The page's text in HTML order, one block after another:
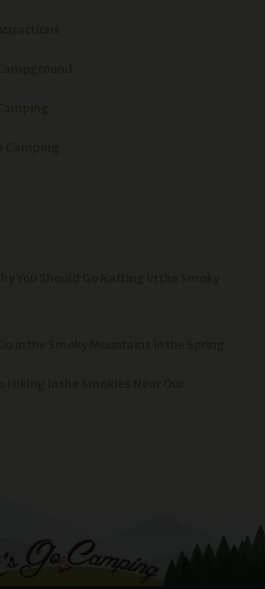
Camping
You Should Go Rafting in the Smoky
in the Smoky Mountains in the Spring
Hiking in the Smokies Near Our